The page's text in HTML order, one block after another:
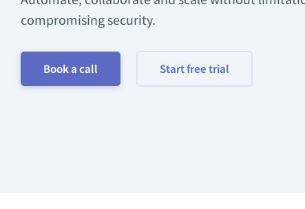
compromising security.
Book a call Start free trial